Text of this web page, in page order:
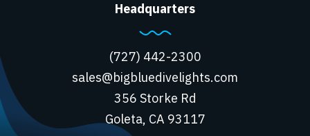
Headquarters
(727) 442-2300
sales@bigbluedivelights.com
356 Storke Rd
Goleta, CA 93117